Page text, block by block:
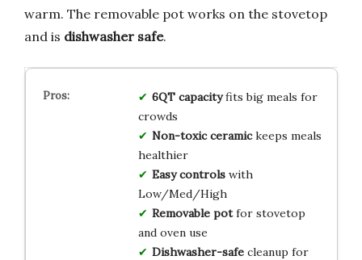
warm. The removable pot works on the stovetop
and is dishwasher safe.
6QT capacityfits big meals for
crowds
Non-toxic ceramickeeps meals
healthier
Easy controlswith
Low/Med/High
Removable potfor stovetop
and oven use
Dishwasher-safecleanup for